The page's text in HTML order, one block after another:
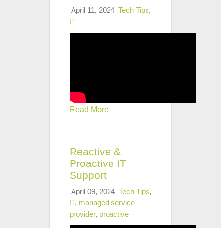
April 11, 2024 Tech Tips,
IT
Read More
Reactive &
Proactive IT
Support
April 09, 2024 Tech Tips,
IT, managed service
provider, proactive